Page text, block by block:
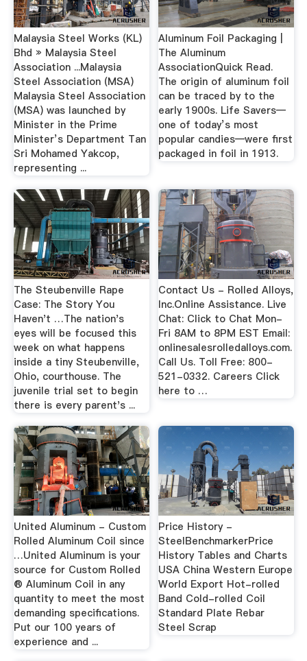
Malaysia Steel Works (KL)
Bhd » Malaysia Steel
Association ...Malaysia
Steel Association (MSA)
Malaysia Steel Association
(MSA) was launched by
Minister in the Prime
Minister’s Department Tan
Sri Mohamed Yakcop,
representing ...
Aluminum Foil Packaging |
The Aluminum
AssociationQuick Read.
The origin of aluminum foil
can be traced by to the
early 1900s. Life Savers—
one of today’s most
popular candies—were first
packaged in foil in 1913.
The Steubenville Rape
Case: The Story You
Haven't …The nation's
eyes will be focused this
week on what happens
inside a tiny Steubenville,
Ohio, courthouse. The
juvenile trial set to begin
there is every parent's ...
Contact Us - Rolled Alloys,
Inc.Online Assistance. Live
Chat: Click to Chat Mon-
Fri 8AM to 8PM EST Email:
onlinesalesrolledalloys.com.
Call Us. Toll Free: 800-
521-0332. Careers Click
here to …
United Aluminum - Custom
Rolled Aluminum Coil since
…United Aluminum is your
source for Custom Rolled
® Aluminum Coil in any
quantity to meet the most
demanding specifications.
Put our 100 years of
experience and ...
Price History -
SteelBenchmarkerPrice
History Tables and Charts
USA China Western Europe
World Export Hot-rolled
Band Cold-rolled Coil
Standard Plate Rebar
Steel Scrap